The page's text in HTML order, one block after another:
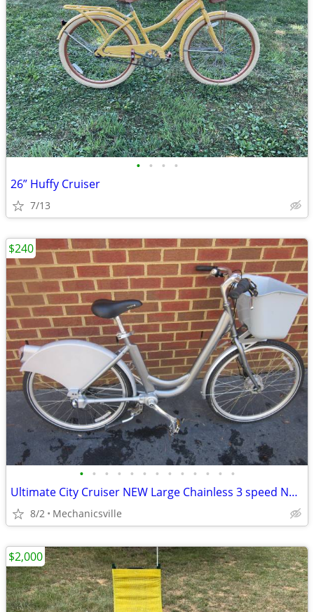
• • • •
26” Huffy Cruiser
7/13
• • • • • • • • • • • • •
Ultimate City Cruiser NEW Large Chainless 3 speed Nexus
8/2 Mechanicsville
$240
$2,000